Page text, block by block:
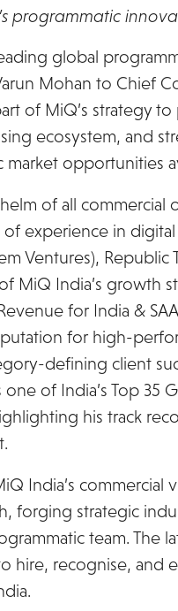
programmatic
global
Mohan to Chief
of MiQ’s strategy
ecosystem, and
opportunities
of all commercial
experience in
Ventures), Republic
MiQ India’s growth
for India &
for high-
defining client
of India’s Top 35
his track
India’s commercial
forging strategic
team. The
hire, recognise, and